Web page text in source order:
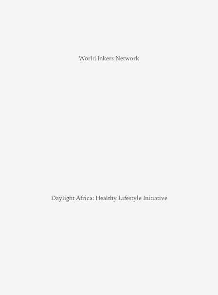
World Inkers Network
Daylight Africa: Healthy Lifestyle Initiative